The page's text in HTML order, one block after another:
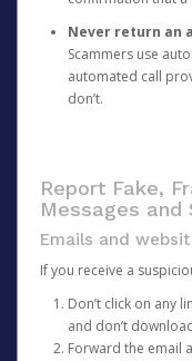
Never return an
Scammers use
automated call
don’t.
Report Fake,
Messages and
Emails and
If you receive a
Don’t click on any
and don’t
Forward the email